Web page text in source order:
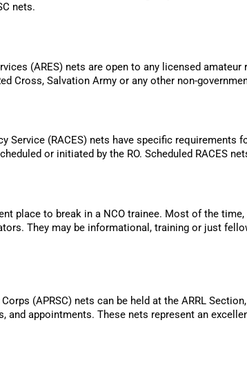
nets.
(ARES) nets are open to any licensed
Cross, Salvation Army or any other non-
Service (RACES) nets have specific
or initiated by the RO. Scheduled RACES
place to break in a NCO trainee. Most of the
They may be informational, training or just
(APRSC) nets can be held at the ARRL
and appointments. These nets represent an